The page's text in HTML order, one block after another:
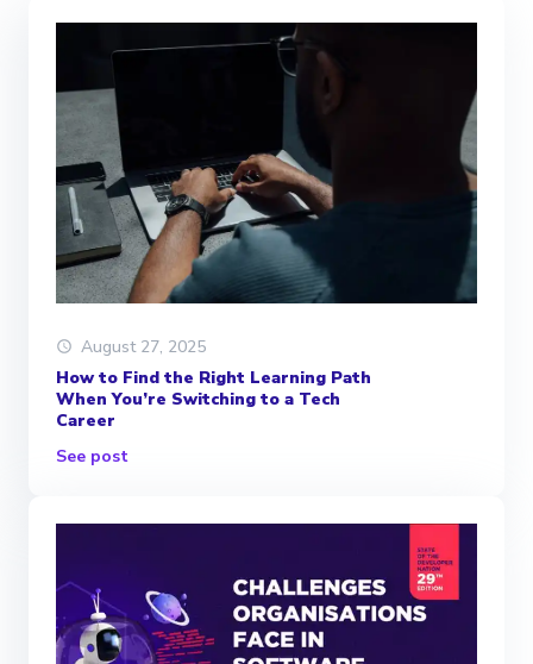
August 27, 2025
How to Find the Right Learning Path
When You’re Switching to a Tech
Career
See post